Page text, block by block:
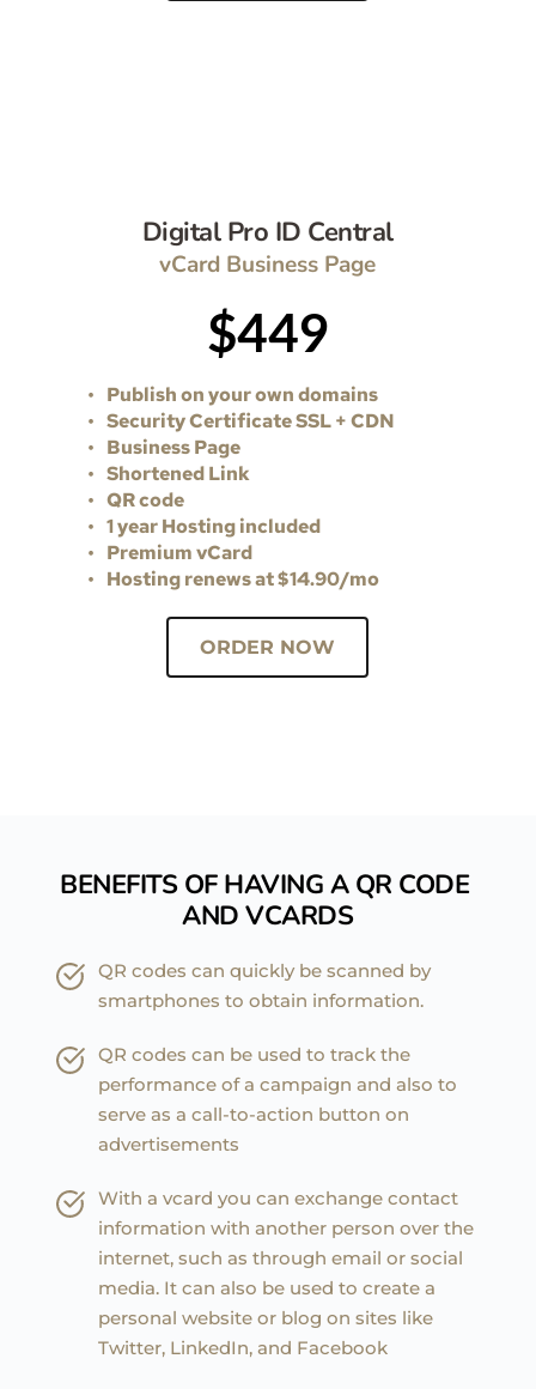
Digital Pro ID Central
vCard Business Page
$449
Publish on your own domains
Security Certificate SSL + CDN
Business Page
Shortened Link
QR code
1 year Hosting included
Premium vCard
Hosting renews at $14.90/mo
ORDER NOW
BENEFITS OF HAVING A QR CODE
AND VCARDS
QR codes can quickly be scanned by
smartphones to obtain information.
QR codes can be used to track the
performance of a campaign and also to
serve as a call-to-action button on
advertisements
With a vcard you can exchange contact
information with another person over the
internet, such as through email or social
media. It can also be used to create a
personal website or blog on sites like
Twitter, LinkedIn, and Facebook